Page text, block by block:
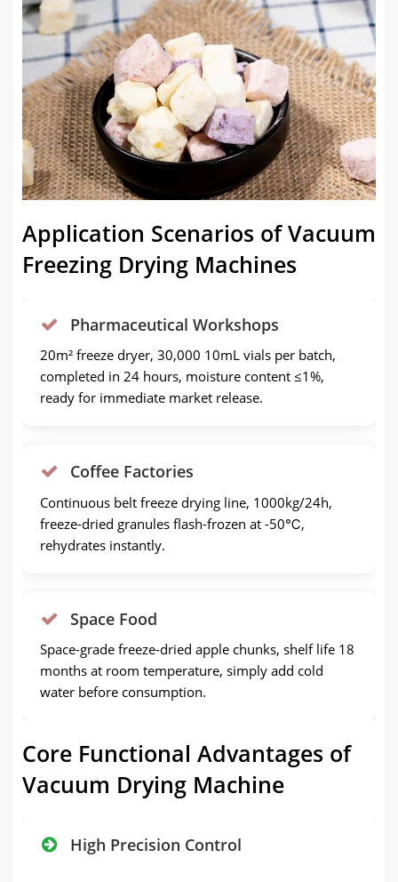
Application Scenarios of Vacuum
Freezing Drying Machines
Pharmaceutical Workshops
20m² freeze dryer, 30,000 10mL vials per batch,
completed in 24 hours, moisture content ≤1%,
ready for immediate market release.
Coffee Factories
Continuous belt freeze drying line, 1000kg/24h,
freeze-dried granules flash-frozen at -50℃,
rehydrates instantly.
Space Food
Space-grade freeze-dried apple chunks, shelf life 18
months at room temperature, simply add cold
water before consumption.
Core Functional Advantages of
Vacuum Drying Machine
High Precision Control